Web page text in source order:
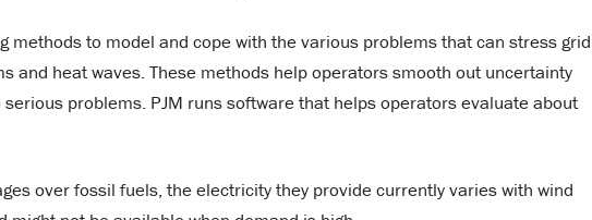
methods to model and cope with the various problems that can stress grid
and heat waves. These methods help operators smooth out uncertainty
problems. PJM runs software that helps operators evaluate about
over fossil fuels, the electricity they provide currently varies with wind